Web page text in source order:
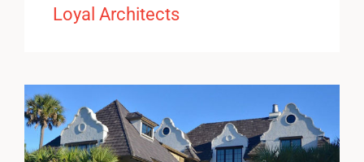
Loyal Architects